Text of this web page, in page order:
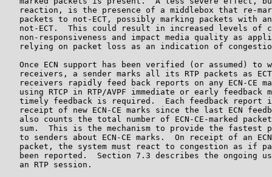
reaction, is the presence of a middlebox that re-
packets to not-ECT, possibly marking packets with
not-ECT.  This could result in increased levels of
non-responsiveness and impact media quality as
relying on packet loss as an indication of
Once ECN support has been verified (or assumed) to
receivers, a sender marks all its RTP packets as
receivers rapidly feed back reports on any ECN-CE
using RTCP in RTP/AVPF immediate or early feedback
timely feedback is required.  Each feedback report
receipt of new ECN-CE marks since the last ECN
also counts the total number of ECN-CE-marked
sum.  This is the mechanism to provide the fastest
to senders about ECN-CE marks.  On receipt of an
packet, the system must react to congestion as if
been reported.  Section 7.3 describes the ongoing
   an RTP session.